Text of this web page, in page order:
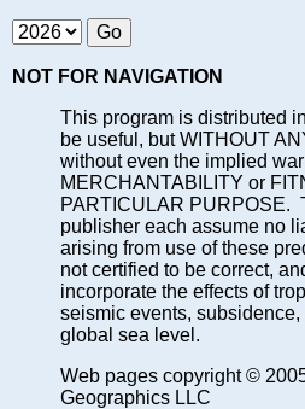
NOT FOR NAVIGATION
This program is distributed
be useful, but WITHOUT
without even the implied
MERCHANTABILITY or
PARTICULAR PURPOSE.
publisher each assume no
arising from use of these
not certified to be correct,
incorporate the effects of
seismic events,
global sea level.
Web pages copyright ©
Geographics LLC